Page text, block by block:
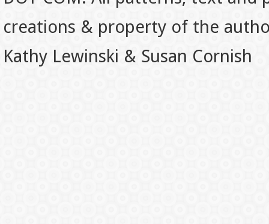
creations & property of the
Kathy Lewinski & Susan Cornish